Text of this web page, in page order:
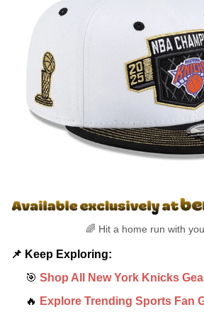
🌈 Hit a home run with
📌 Keep Exploring:
🎯 Shop All New York Knicks
🔥 Explore Trending Sports Fan